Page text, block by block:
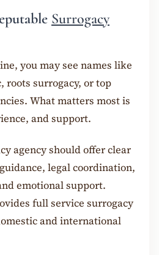
Surrogacy
you may see names like
roots surrogacy, or top
What matters most is
and support.
agency should offer clear
legal coordination,
emotional support.
full service surrogacy
and international